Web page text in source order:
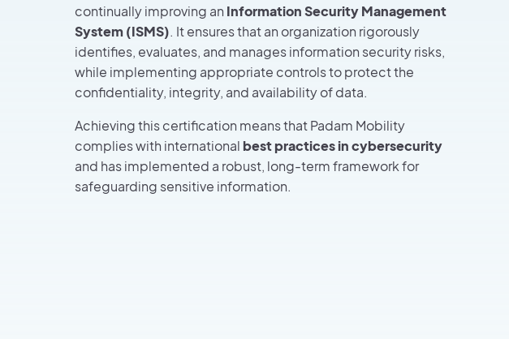
continually improving an Information Security Management
System (ISMS). It ensures that an organization rigorously
identifies, evaluates, and manages information security risks,
while implementing appropriate controls to protect the
confidentiality, integrity, and availability of data.
Achieving this certification means that Padam Mobility
complies with international best practices in cybersecurity
and has implemented a robust, long-term framework for
safeguarding sensitive information.